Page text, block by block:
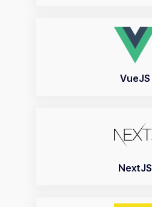
VueJS
NextJS